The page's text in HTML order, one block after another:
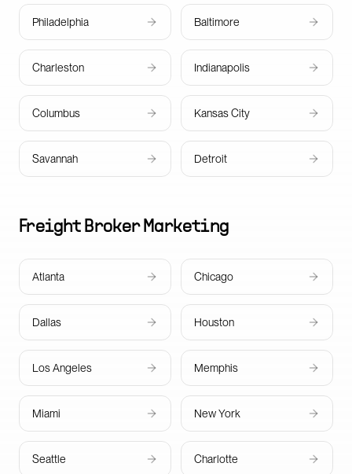
Philadelphia Baltimore
Charleston Indianapolis
Columbus Kansas City
Savannah Detroit
Freight BrokerMarketing
Atlanta Chicago
Dallas Houston
Los Angeles Memphis
Miami New York
Seattle Charlotte